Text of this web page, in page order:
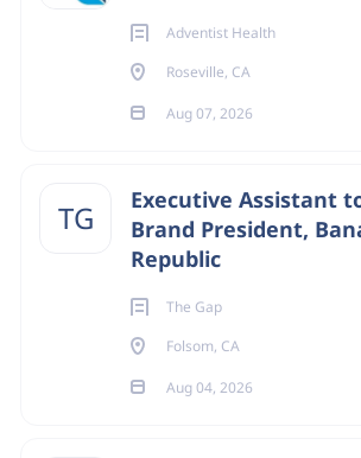
Adventist Health
Roseville, CA
Aug 07, 2026
TG
Executive Assistant
Brand President,
Republic
The Gap
Folsom, CA
Aug 04, 2026